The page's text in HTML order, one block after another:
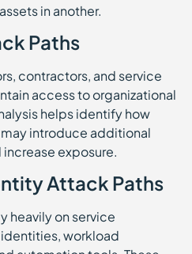
in another.
Paths
contractors, and service
access to organizational
helps identify how
introduce additional
exposure.
Attack Paths
heavily on service
workload